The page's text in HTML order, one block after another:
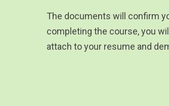
The documents will confirm
completing the course, you
attach to your resume and